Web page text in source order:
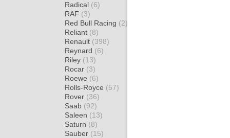
Radical (6)
RAF (3)
Red Bull Racing (2)
Reliant (8)
Renault (398)
Reynard (6)
Riley (13)
Rocar (3)
Roewe (6)
Rolls-Royce (57)
Rover (36)
Saab (92)
Saleen (13)
Saturn (8)
Sauber (15)